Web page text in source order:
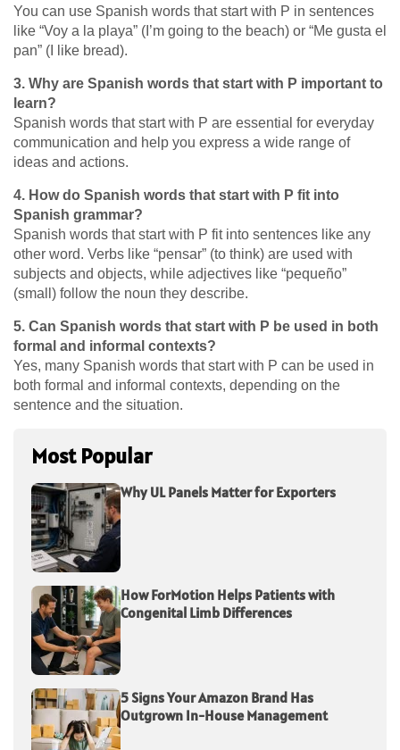
You can use Spanish words that start with P in sentences
like “Voy a la playa” (I’m going to the beach) or “Me gusta el
pan” (I like bread).
3. Why are Spanish words that start with P important to
learn?
Spanish words that start with P are essential for everyday
communication and help you express a wide range of
ideas and actions.
4. How do Spanish words that start with P fit into
Spanish grammar?
Spanish words that start with P fit into sentences like any
other word. Verbs like “pensar” (to think) are used with
subjects and objects, while adjectives like “pequeño”
(small) follow the noun they describe.
5. Can Spanish words that start with P be used in both
formal and informal contexts?
Yes, many Spanish words that start with P can be used in
both formal and informal contexts, depending on the
sentence and the situation.
Most Popular
Why UL Panels Matter for Exporters
How ForMotion Helps Patients with
Congenital Limb Differences
5 Signs Your Amazon Brand Has
Outgrown In-House Management